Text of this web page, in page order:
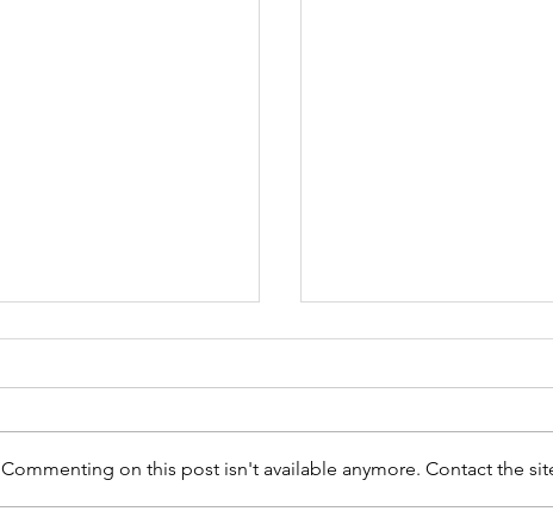
Welcome to the team!
Commenting on this post isn't available anymore. Contact the